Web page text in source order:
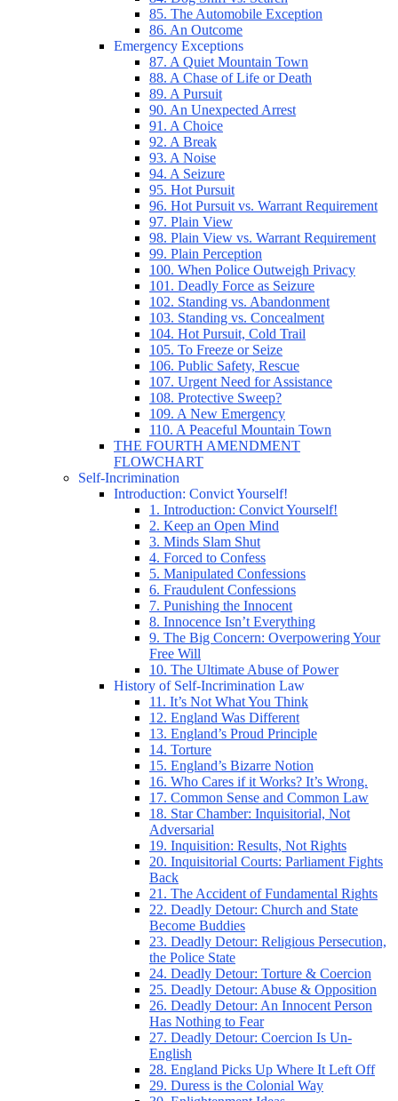
85. The Automobile Exception
86. An Outcome
Emergency Exceptions
87. A Quiet Mountain Town
88. A Chase of Life or Death
89. A Pursuit
90. An Unexpected Arrest
91. A Choice
92. A Break
93. A Noise
94. A Seizure
95. Hot Pursuit
96. Hot Pursuit vs. Warrant Requirement
97. Plain View
98. Plain View vs. Warrant Requirement
99. Plain Perception
100. When Police Outweigh Privacy
101. Deadly Force as Seizure
102. Standing vs. Abandonment
103. Standing vs. Concealment
104. Hot Pursuit, Cold Trail
105. To Freeze or Seize
106. Public Safety, Rescue
107. Urgent Need for Assistance
108. Protective Sweep?
109. A New Emergency
110. A Peaceful Mountain Town
THE FOURTH AMENDMENT
FLOWCHART
Self-Incrimination
Introduction: Convict Yourself!
1. Introduction: Convict Yourself!
2. Keep an Open Mind
3. Minds Slam Shut
4. Forced to Confess
5. Manipulated Confessions
6. Fraudulent Confessions
7. Punishing the Innocent
8. Innocence Isn’t Everything
9. The Big Concern: Overpowering Your
Free Will
10. The Ultimate Abuse of Power
History of Self-Incrimination Law
11. It’s Not What You Think
12. England Was Different
13. England’s Proud Principle
14. Torture
15. England’s Bizarre Notion
16. Who Cares if it Works? It’s Wrong.
17. Common Sense and Common Law
18. Star Chamber: Inquisitorial, Not
Adversarial
19. Inquisition: Results, Not Rights
20. Inquisitorial Courts: Parliament Fights
Back
21. The Accident of Fundamental Rights
22. Deadly Detour: Church and State
Become Buddies
23. Deadly Detour: Religious Persecution,
the Police State
24. Deadly Detour: Torture & Coercion
25. Deadly Detour: Abuse & Opposition
26. Deadly Detour: An Innocent Person
Has Nothing to Fear
27. Deadly Detour: Coercion Is Un-
English
28. England Picks Up Where It Left Off
29. Duress is the Colonial Way